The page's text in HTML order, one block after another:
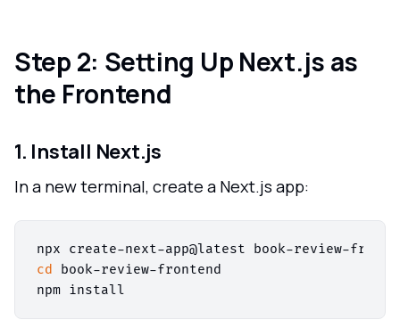
Step 2: Setting Up Next.js as
the Frontend
1. Install Next.js
In a new terminal, create a Next.js app:
cd book-review-frontend